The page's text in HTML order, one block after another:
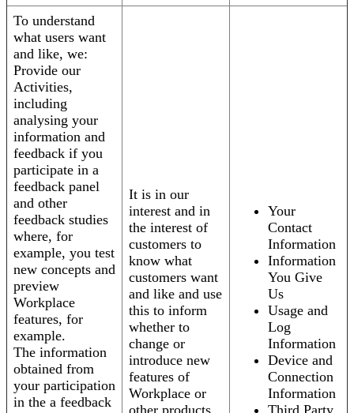
To understand
what users want
and like, we:
Provide our
Activities,
including
analysing your
information and
feedback if you
participate in a
feedback panel
and other
feedback studies
where, for
example, you test
new concepts and
preview
Workplace
features, for
example.
The information
obtained from
your participation
in the a feedback
It is in our
interest and in
the interest of
customers to
know what
customers want
and like and use
this to inform
whether to
change or
introduce new
features of
Workplace or
Your
Contact
Information
Information
You Give
Us
Usage and
Log
Information
Device and
Connection
Information